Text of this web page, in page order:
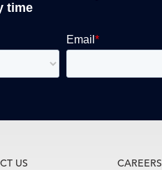
time
US
CAREERS